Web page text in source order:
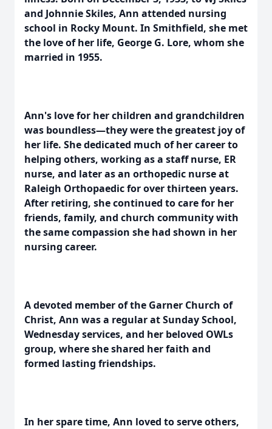
and Johnnie Skiles, Ann attended nursing
school in Rocky Mount. In Smithfield, she met
the love of her life, George G. Lore, whom she
married in 1955.
Ann's love for her children and grandchildren
was boundless—they were the greatest joy of
her life. She dedicated much of her career to
helping others, working as a staff nurse, ER
nurse, and later as an orthopedic nurse at
Raleigh Orthopaedic for over thirteen years.
After retiring, she continued to care for her
friends, family, and church community with
the same compassion she had shown in her
nursing career.
A devoted member of the Garner Church of
Christ, Ann was a regular at Sunday School,
Wednesday services, and her beloved OWLs
group, where she shared her faith and
formed lasting friendships.
In her spare time, Ann loved to serve others,